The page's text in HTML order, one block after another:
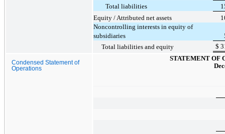
Total liabilities
Equity / Attributed net assets
Noncontrolling interests in equity of
subsidiaries
Total liabilities and equity
$
Condensed Statement of
Operations
STATEMENT OF